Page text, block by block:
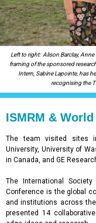
Left to right: Alison Barclay,
framing of the sponsored
Intern, Sabine Lapointe, has
recognising the
ISMRM &
The team visited sites
University, University of
in Canada, and GE
The International
Conference is the global
and institutions across
presented 14